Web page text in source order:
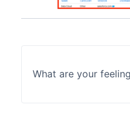
What are your